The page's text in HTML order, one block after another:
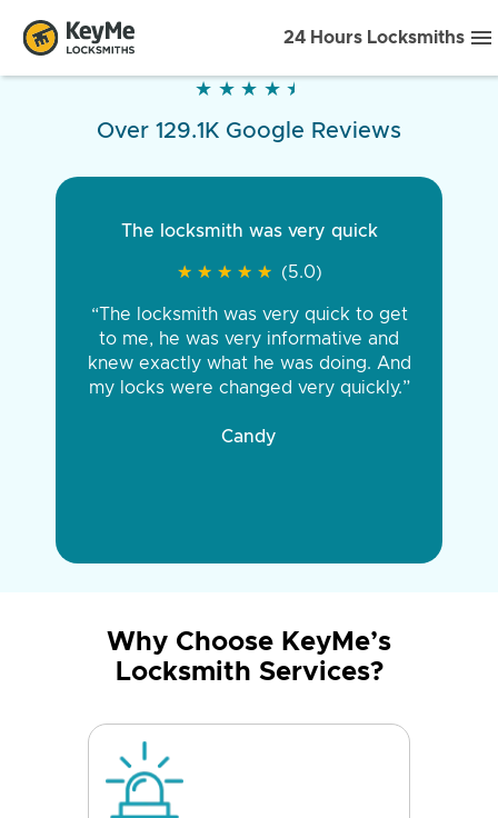
24 Hours Locksmiths
★ ★ ★ ★ ★
★ ★ ★ ★ ★
Over 129.1K Google Reviews
The locksmith was very quick
★ ★ ★ ★ ★
★ ★ ★ ★ ★ (5.0)
“The locksmith was very quick to get
to me, he was very informative and
knew exactly what he was doing. And
my locks were changed very quickly.”
Candy
Why Choose KeyMe’s
Locksmith Services?